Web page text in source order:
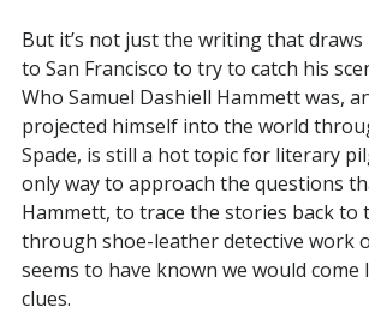
But it’s not just the writing that
to San Francisco to try to catch his
Who Samuel Dashiell Hammett was,
projected himself into the world
Spade, is still a hot topic for literary
only way to approach the questions
Hammett, to trace the stories back to
through shoe-leather detective work
seems to have known we would
clues.